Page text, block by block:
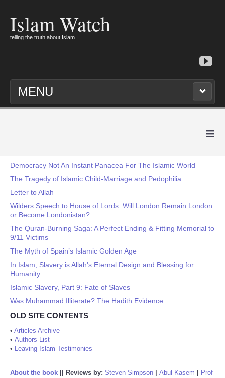
Islam Watch
telling the truth about Islam
MENU
≡
Democracy Not An Instant Panacea For The Islamic World
The Tragedy of Islamic Child-Marriage and Pedophilia
Letter to Allah
Wilders Speech to House of Lords: Will London Remain London
or Become Londonistan?
The Quran-Burning Saga: A Perfect Ending & Fitting Memorial to
9/11 Victims
The Myth of Spain’s Islamic Golden Age
In Islam, Slavery is Allah's Eternal Design and Blessing for
Humanity
Islamic Slavery, Part 9: Fate of Slaves
Was Muhammad Illiterate? The Hadith Evidence
OLD SITE CONTENTS
• Articles Archive
• Authors List
• Leaving Islam Testimonies
About the book Reviews by: Steven Simpson Abul Kasem
Prof